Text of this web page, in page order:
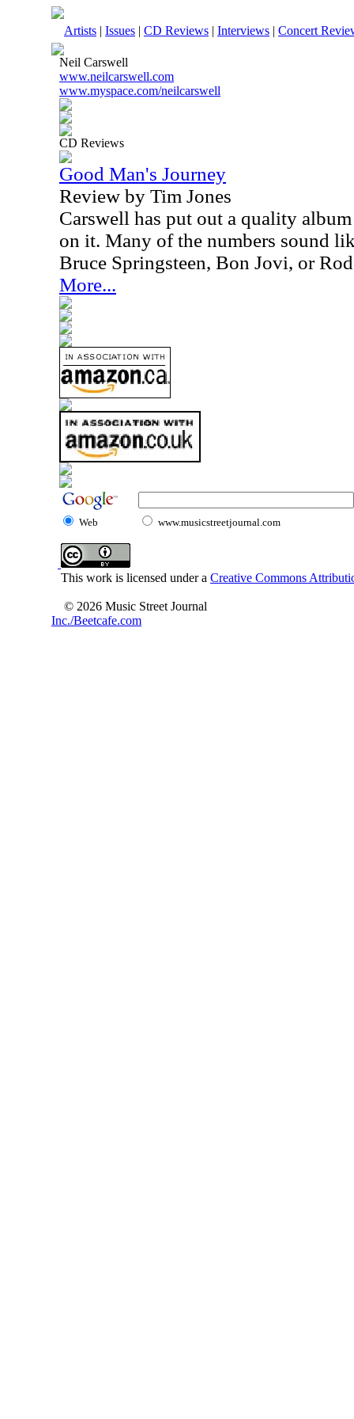
Artists | Issues | CD Reviews | Interviews | Concert
Neil Carswell
www.neilcarswell.com
www.myspace.com/neilcarswell
CD Reviews
Good Man's Journey
Review by Tim Jones
Carswell has put out a quality
on it. Many of the numbers sound
Bruce Springsteen, Bon Jovi, or
More...
Web www.musicstreetjournal.com
This work is licensed under a Creative Commons
© 2026 Music Street Journal
Inc./Beetcafe.com